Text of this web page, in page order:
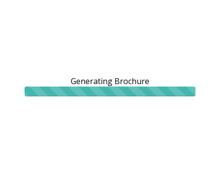
Generating Brochure